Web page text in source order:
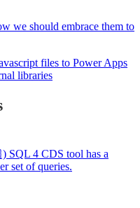
we should embrace them to
files to Power Apps
libraries
SQL 4 CDS tool has a
set of queries.